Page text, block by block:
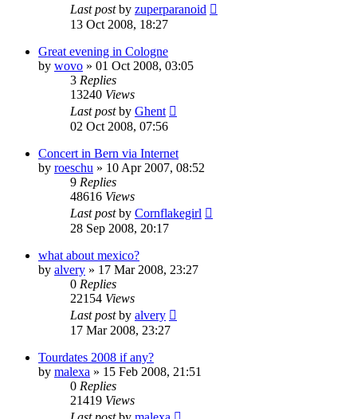
Last postby zuperparanoid
13 Oct 2008, 18:27
Great evening in Cologne
by wovo » 01 Oct 2008, 03:05
3 Replies
13240 Views
Last postby Ghent
02 Oct 2008, 07:56
Concert in Bern via Internet
by roeschu » 10 Apr 2007, 08:52
9 Replies
48616 Views
Last postby Cornflakegirl
28 Sep 2008, 20:17
what about mexico?
by alvery » 17 Mar 2008, 23:27
0 Replies
22154 Views
Last postby alvery
17 Mar 2008, 23:27
Tourdates 2008 if any?
by malexa » 15 Feb 2008, 21:51
0 Replies
21419 Views